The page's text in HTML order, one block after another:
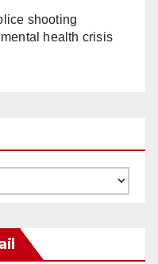
shooting
health crisis